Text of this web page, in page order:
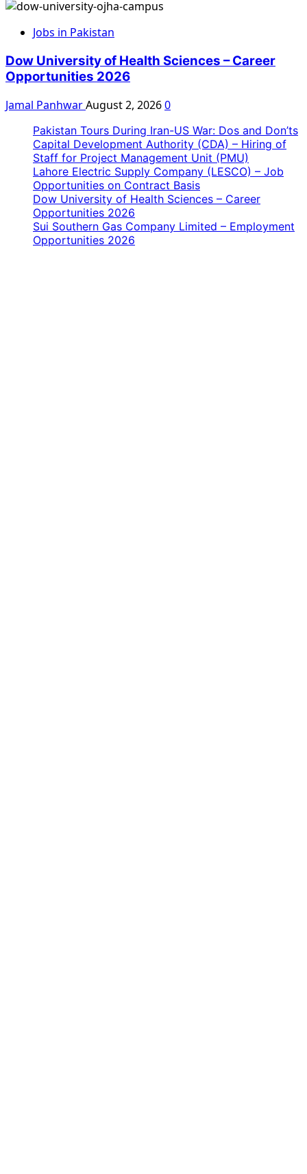
Jobs in Pakistan
Dow University of Health Sciences – Career
Opportunities 2026
Jamal PanhwarAugust 2, 20260
Pakistan Tours During Iran-US War: Dos and Don’ts
Capital Development Authority (CDA) – Hiring of
Staff for Project Management Unit (PMU)
Lahore Electric Supply Company (LESCO) – Job
Opportunities on Contract Basis
Dow University of Health Sciences – Career
Opportunities 2026
Sui Southern Gas Company Limited – Employment
Opportunities 2026